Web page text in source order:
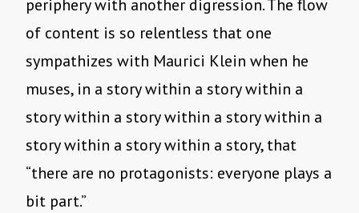
periphery with another digression. The flow
of content is so relentless that one
sympathizes with Maurici Klein when he
muses, in a story within a story within a
story within a story within a story within a
story within a story within a story, that
“there are no protagonists: everyone plays a
bit part.”